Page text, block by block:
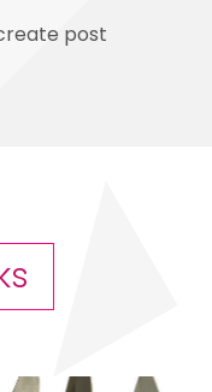
post